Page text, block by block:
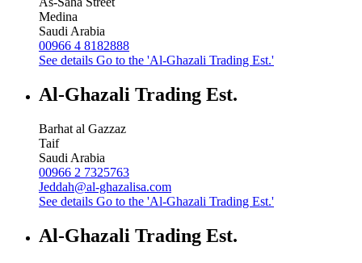
Medina
Saudi Arabia
00966 4 8182888
See details Go to the 'Al-Ghazali Trading Est.'
Al-Ghazali Trading Est.
Barhat al Gazzaz
Taif
Saudi Arabia
00966 2 7325763
Jeddah@al-ghazalisa.com
See details Go to the 'Al-Ghazali Trading Est.'
Al-Ghazali Trading Est.